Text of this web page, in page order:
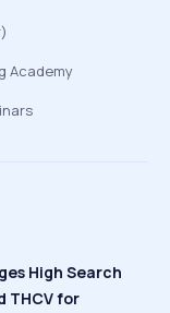
Academy
High Search
THCV for